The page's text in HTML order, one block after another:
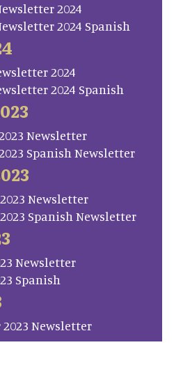
2024
2024 Spanish
2024
2024 Spanish
Newsletter
Spanish Newsletter
Newsletter
Spanish Newsletter
Newsletter
Spanish
2023 Newsletter